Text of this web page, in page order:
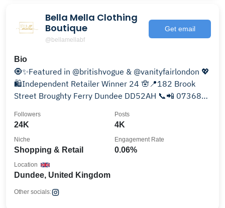
Bella Mella Clothing
Boutique
@bellamellabf
Get email
Bio
🧿✨Featured in @britishvogue & @vanityfairlondon 💖
🛍Independent Retailer Winner 24 🪬📍182 Brook
Street Broughty Ferry Dundee DD52AH 📞📲 07368
24K
Followers
4K
Posts
Shopping & Retail
Niche
0.06%
Engagement Rate
Dundee, United Kingdom
Location
Other socials: